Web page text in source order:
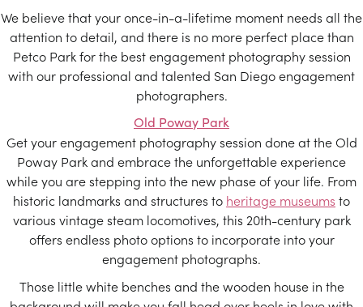
We believe that your once-in-a-lifetime moment needs all the
attention to detail, and there is no more perfect place than
Petco Park for the best engagement photography session
with our professional and talented San Diego engagement
photographers.
Old Poway Park
Get your engagement photography session done at the Old
Poway Park and embrace the unforgettable experience
while you are stepping into the new phase of your life. From
historic landmarks and structures to heritage museums to
various vintage steam locomotives, this 20th-century park
offers endless photo options to incorporate into your
engagement photographs.
Those little white benches and the wooden house in the